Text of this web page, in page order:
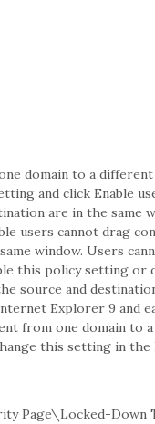
domain to a different
and click Enable
are in the same
users cannot drag
window. Users
this policy setting or
source and
Explorer 9 and
from one domain to
this setting in
Page\Locked-Down